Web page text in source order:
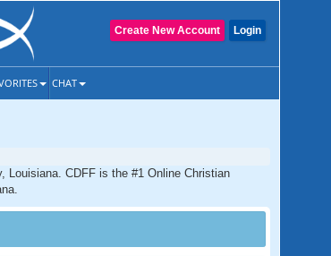
Login
Create New Account
CHAT
Louisiana. CDFF is the #1 Online Christian